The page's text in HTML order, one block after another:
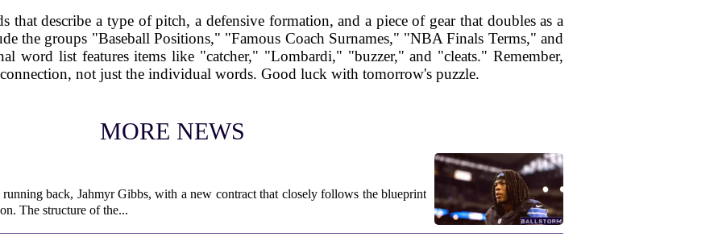
describe a type of pitch, a defensive formation, and a piece of gear that doubles as a
the groups "Baseball Positions," "Famous Coach Surnames," "NBA Finals Terms," and
word list features items like "catcher," "Lombardi," "buzzer," and "cleats." Remember,
not just the individual words. Good luck with tomorrow's puzzle.
MORE NEWS
back, Jahmyr Gibbs, with a new contract that closely follows the blueprint
The structure of the...